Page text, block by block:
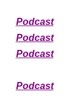
Podcast
Podcast
Podcast
Podcast